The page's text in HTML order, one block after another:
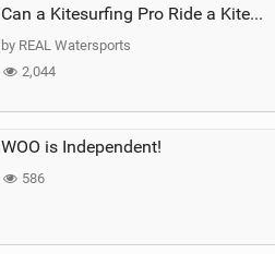
a
Can a Kitesurfing Pro Ride a Kite From 1999?
by REAL Watersports
2,044
WOO is Independent!
586